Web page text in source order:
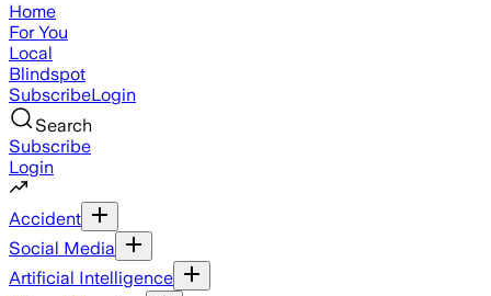
Home
For You
Local
Blindspot
SubscribeLogin
Search
Subscribe
Login
Accident
Social Media
Artificial Intelligence